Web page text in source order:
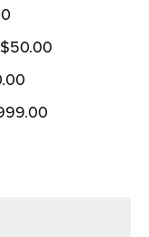
$50.00